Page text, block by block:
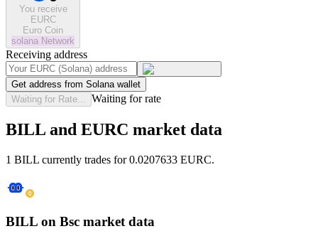
You receive
EURC
Euro Coin
solana Network
Receiving address
Get address from Solana wallet
Waiting for Rate...
Waiting for rate
BILL and EURC market data
1 BILL currently trades for 0.0207633 EURC.
BILL on Bsc market data